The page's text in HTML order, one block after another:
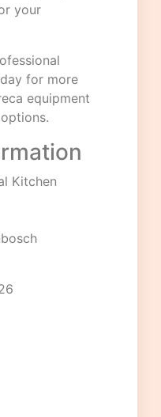
your
for more
equipment
Kitchen